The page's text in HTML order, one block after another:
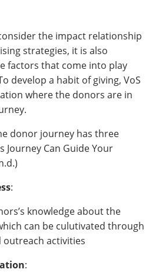
the impact relationship
strategies, it is also
factors that come into play
develop a habit of giving, VoS
where the donors are in
donor journey has three
Journey Can Guide Your
:
knowledge about the
can be culutivated through
outreach activities
: